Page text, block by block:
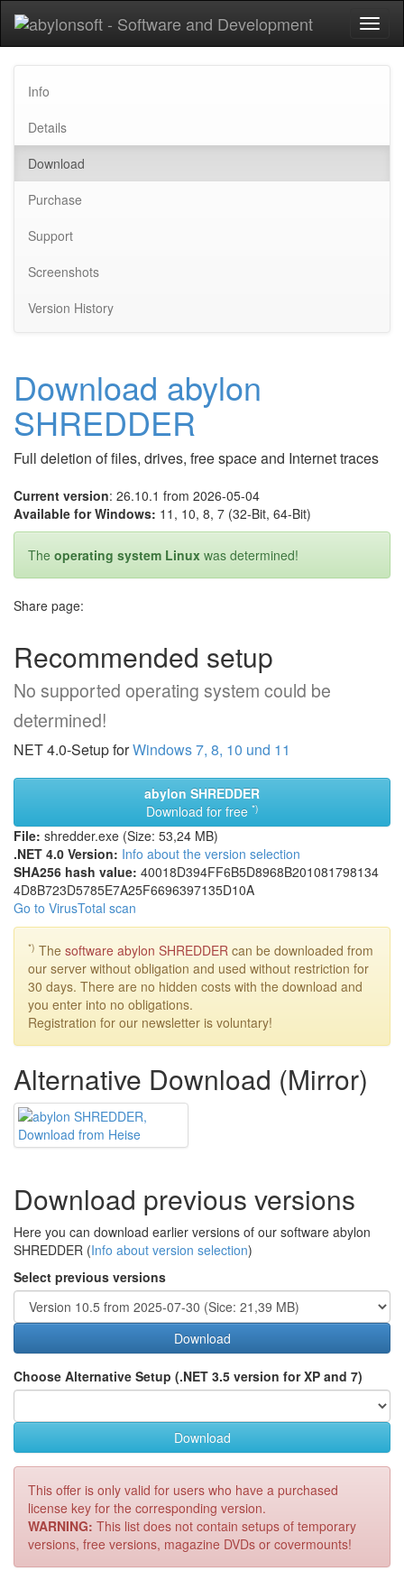
Info
Details
Download
Purchase
Support
Screenshots
Version History
Download abylon
SHREDDER
Full deletion of files, drives, free space and Internet traces
Current version: 26.10.1 from 2026-05-04
Available for Windows: 11, 10, 8, 7 (32-Bit, 64-Bit)
The operating system Linux was determined!
Share page:
Recommended setup
No supported operating system could be
determined!
NET 4.0-Setup forWindows 7, 8, 10 und 11
abylon SHREDDER
Download for free *)
File: shredder.exe (Size: 53,24 MB)
.NET 4.0 Version: Info about the version selection
SHA256 hash value: 40018D394FF6B5D8968B201081798134
4D8B723D5785E7A25F6696397135D10A
Go to VirusTotal scan
*) The software abylon SHREDDER can be downloaded from
our server without obligation and used without restriction for
30 days. There are no hidden costs with the download and
you enter into no obligations.
Registration for our newsletter is voluntary!
Alternative Download (Mirror)
Download previous versions
Here you can download earlier versions of our software abylon
SHREDDER (Info about version selection)
Select previous versions
Download
Choose Alternative Setup (.NET 3.5 version for XP and 7)
Download
This offer is only valid for users who have a purchased
license key for the corresponding version.
WARNING: This list does not contain setups of temporary
versions, free versions, magazine DVDs or covermounts!